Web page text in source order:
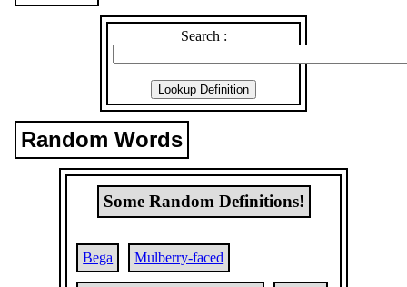
Search :
Random Words
Some Random Definitions!
Bega Mulberry-faced